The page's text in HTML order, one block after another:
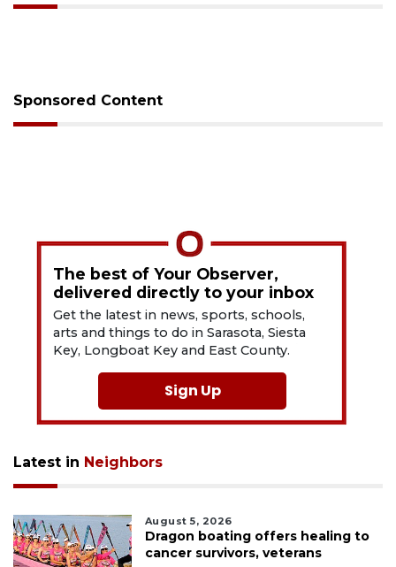
Sponsored Content
The best of Your Observer,
delivered directly to your inbox
Get the latest in news, sports, schools,
arts and things to do in Sarasota, Siesta
Key, Longboat Key and East County.
Sign Up
Latest in Neighbors
August 5, 2026
Dragon boating offers healing to
cancer survivors, veterans